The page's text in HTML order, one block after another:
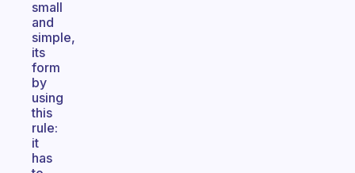
small
and
simple,
its
form
by
using
this
rule:
it
has